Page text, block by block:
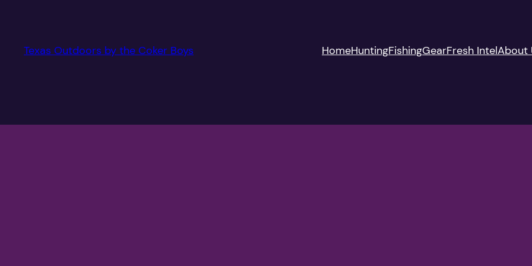
Texas Outdoors by the Coker Boys HomeHuntingFishingGearFresh IntelAbout